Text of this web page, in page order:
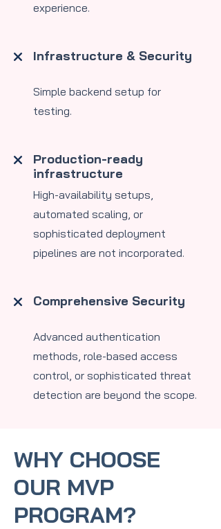
experience.
Infrastructure & Security
Simple backend setup for
testing.
Production-ready
infrastructure
High-availability setups,
automated scaling, or
sophisticated deployment
pipelines are not incorporated.
Comprehensive Security
Advanced authentication
methods, role-based access
control, or sophisticated threat
detection are beyond the scope.
WHY CHOOSE
OUR MVP
PROGRAM?